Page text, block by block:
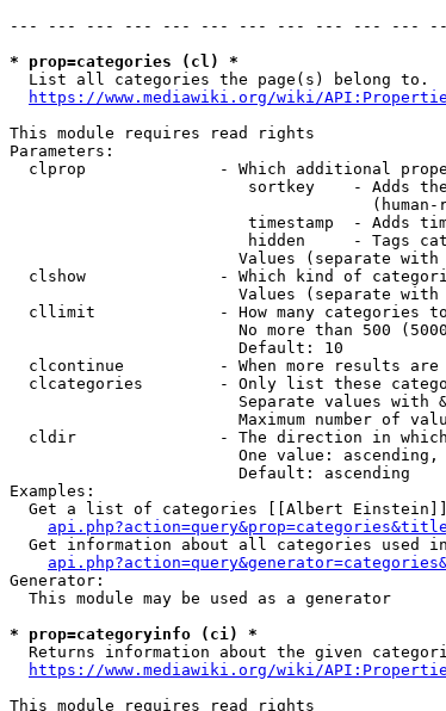
--- --- --- --- --- --- --- --- --- --- ---
* prop=categories (cl) *
  List all categories the page(s) belong to.
https://www.mediawiki.org/wiki/
This module requires read rights
Parameters:
clprop              - Which additional
sortkey    - Adds
timestamp  - Adds
hidden     - Tags
Values (separate
clshow              - Which kind of
Values (separate
cllimit             - How many categories
No more than 500
                        Default: 10
clcontinue          - When more results
clcategories        - Only list these
Separate values with
Maximum number of
cldir               - The direction in
One value: ascending,
                        Default: ascending
Examples:
Get a list of categories [[Albert
Get information about all categories used
Generator:
  This module may be used as a generator
* prop=categoryinfo (ci) *
Returns information about the given
https://www.mediawiki.org/wiki/
This module requires read rights